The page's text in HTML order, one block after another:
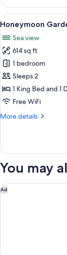
Garden
View
Suite
View
all
photos
for
Honeymoon
Garden
View
15
Honeymoon
Sea view
614 sq ft
1 bedroom
Sleeps 2
1 King Bed and 1
Free WiFi
More details
More
Garden
You may
Ad
SafiraBlu Luxury